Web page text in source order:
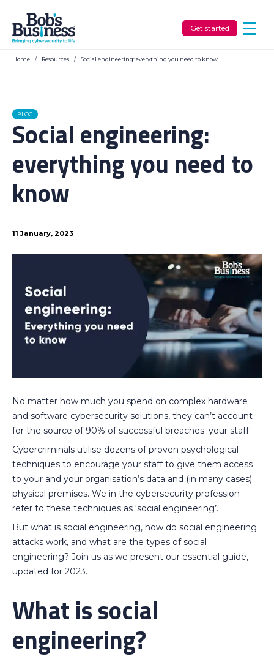
Get started
Home / Resources / Social engineering: everything you need to know
BLOG
Social engineering:
everything you need to
know
11 January, 2023
No matter how much you spend on complex hardware
and software cybersecurity solutions, they can’t account
for the source of 90% of successful breaches: your staff.
Cybercriminals utilise dozens of proven psychological
techniques to encourage your staff to give them access
to your and your organisation’s data and (in many cases)
physical premises. We in the cybersecurity profession
refer to these techniques as ‘social engineering’.
But what is social engineering, how do social engineering
attacks work, and what are the types of social
engineering? Join us as we present our essential guide,
updated for 2023.
What is social
engineering?